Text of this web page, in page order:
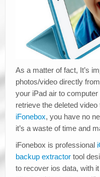
As a matter of fact, It’s
photos/video directly
your iPad air to
retrieve the deleted
iFonebox, you have no
it’s a waste of time and
iFonebox is professional
backup extractor tool
to recover ios data, with